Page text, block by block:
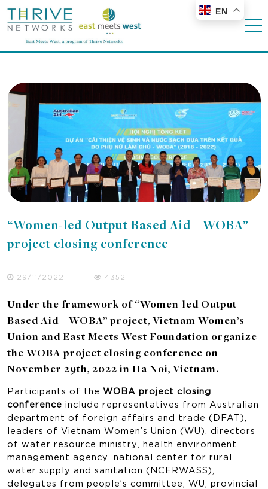
EN
“Women-led Output Based Aid – WOBA”
project closing conference
29/11/2022 4352
Under the framework of “Women-led Output
Based Aid – WOBA” project, Vietnam Women’s
Union and East Meets West Foundation organize
the WOBA project closing conference on
November 29th, 2022 in Ha Noi, Vietnam.
Participants of the WOBA project closing
conference include representatives from Australian
department of foreign affairs and trade (DFAT),
leaders of Vietnam Women’s Union (WU), directors
of water resource ministry, health environment
management agency, national center for rural
water supply and sanitation (NCERWASS),
delegates from people’s committee, WU, provincial